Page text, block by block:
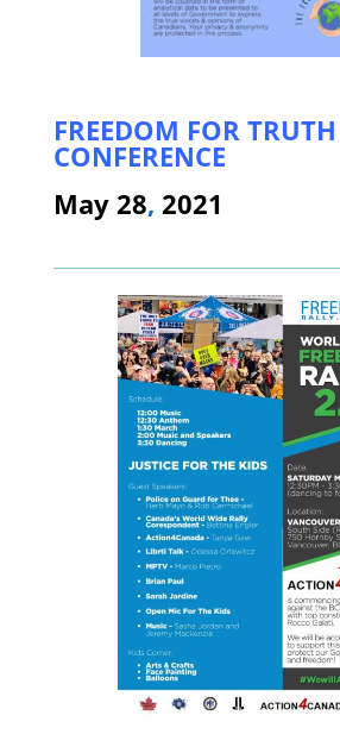
FREEDOM FOR TRUTH
CONFERENCE
May 28, 2021